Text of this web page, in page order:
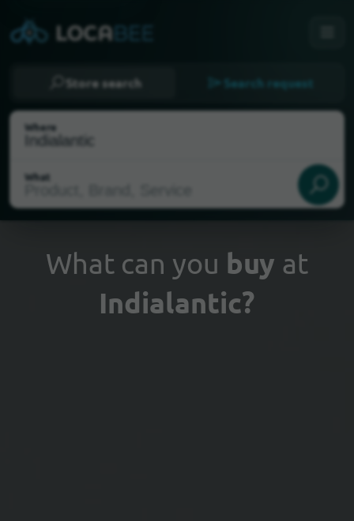
Store search Search request
Where
What
Select my location
What can you buy at
Indialantic?